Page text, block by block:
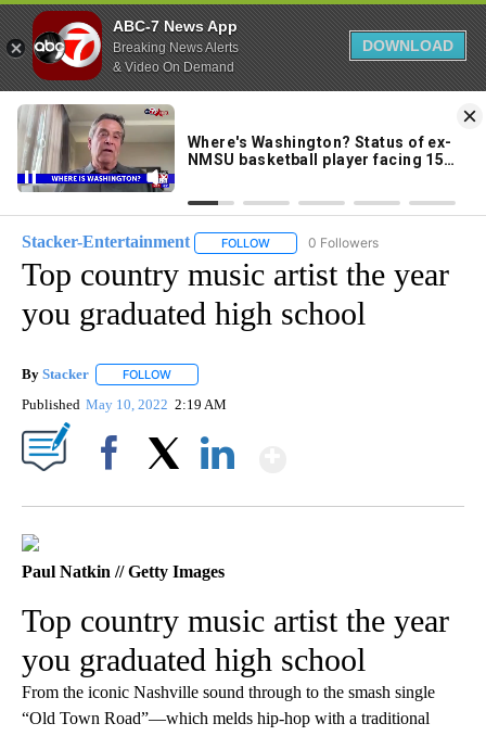
ABC-7 News App
Breaking News Alerts
& Video On Demand
DOWNLOAD
Skip
Content
71°
Stacker-Entertainment FOLLOW FOLLOW "STACKER-
0 Followers
Top country music artist the year
you graduated high school
By Stacker FOLLOW
Published May 10, 2022 2:19 AM
Paul Natkin // Getty Images
Top country music artist the year
you graduated high school
From the iconic Nashville sound through to the smash single
“Old Town Road”—which melds hip-hop with a traditional